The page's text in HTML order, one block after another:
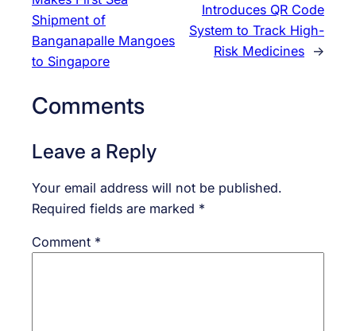
Shipment of
Banganapalle Mangoes
to Singapore
Introduces QR Code
System to Track High-
Risk Medicines →
Comments
Leave a Reply
Your email address will not be published.
Required fields are marked *
Comment *